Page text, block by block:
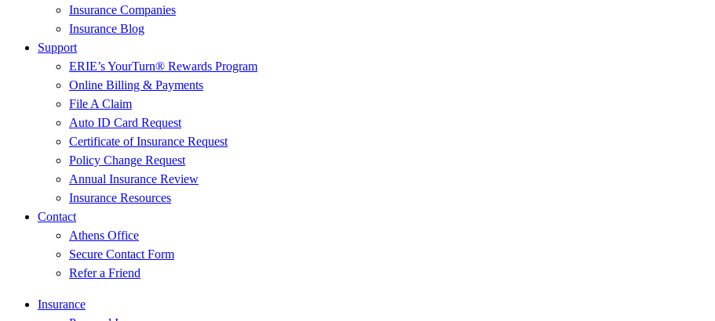
Insurance Companies
Insurance Blog
Support
ERIE’s YourTurn® Rewards Program
Online Billing & Payments
File A Claim
Auto ID Card Request
Certificate of Insurance Request
Policy Change Request
Annual Insurance Review
Insurance Resources
Contact
Athens Office
Secure Contact Form
Refer a Friend
Insurance